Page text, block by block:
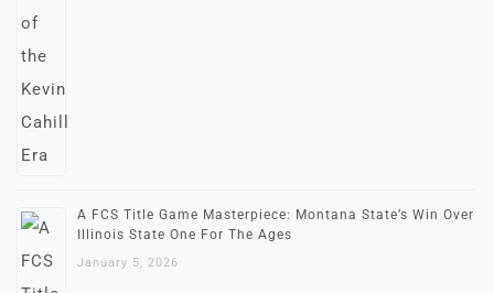
A FCS Title Game Masterpiece: Montana State’s Win Over
Illinois State One For The Ages
January 5, 2026